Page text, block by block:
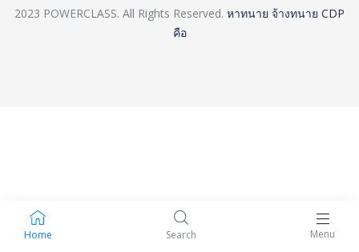
Home Search Menu
2023 POWERCLASS. All Rights Reserved. หาทนาย จ้างทนาย CDP
คือ